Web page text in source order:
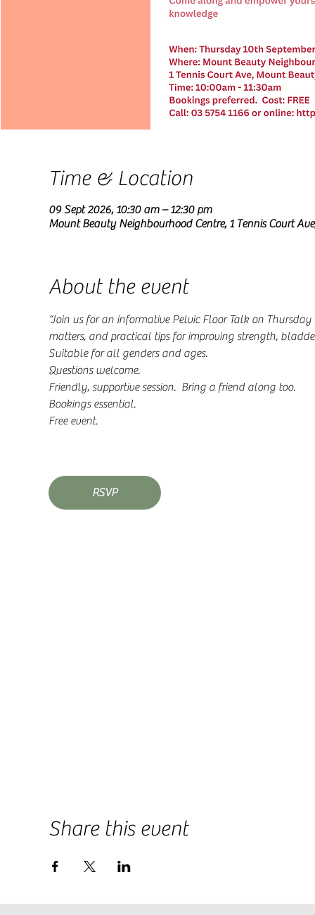
Time & Location
09 Sept 2026, 10:30 am – 12:30 pm
Mount Beauty Neighbourhood Centre, 1 Tennis Court
About the event
“Join us for an informative Pelvic Floor Talk on
matters, and practical tips for improving strength,
Suitable for all genders and ages.
Questions welcome.
Friendly, supportive session.  Bring a friend along too.
Bookings essential.
Free event.
RSVP
Share this event